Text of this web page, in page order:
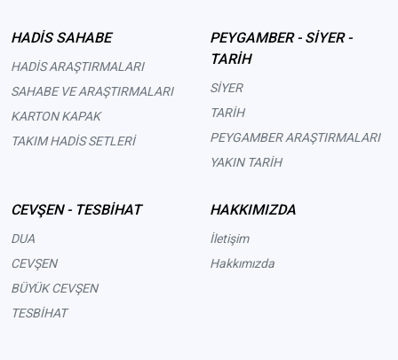
HADİS SAHABE
HADİS ARAŞTIRMALARI
SAHABE VE ARAŞTIRMALARI
KARTON KAPAK
TAKIM HADİS SETLERİ
PEYGAMBER - SİYER -
TARİH
SİYER
TARİH
PEYGAMBER ARAŞTIRMALARI
YAKIN TARİH
CEVŞEN - TESBİHAT
DUA
CEVŞEN
BÜYÜK CEVŞEN
TESBİHAT
HAKKIMIZDA
İletişim
Hakkımızda